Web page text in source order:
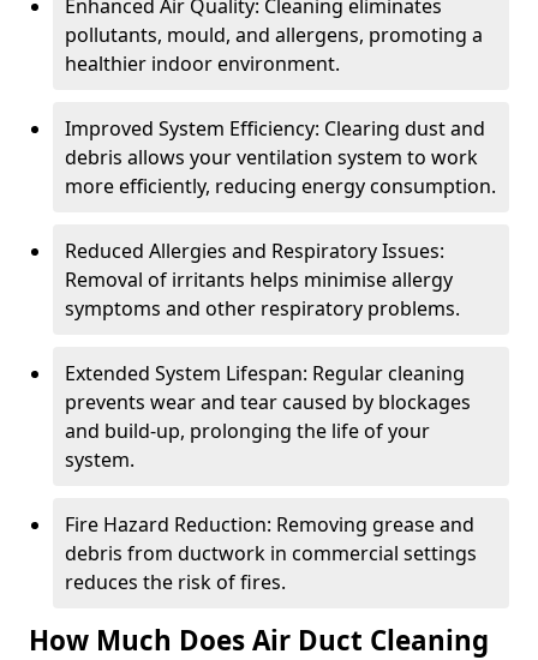
Enhanced Air Quality: Cleaning eliminates
pollutants, mould, and allergens, promoting a
healthier indoor environment.
Improved System Efficiency: Clearing dust and
debris allows your ventilation system to work
more efficiently, reducing energy consumption.
Reduced Allergies and Respiratory Issues:
Removal of irritants helps minimise allergy
symptoms and other respiratory problems.
Extended System Lifespan: Regular cleaning
prevents wear and tear caused by blockages
and build-up, prolonging the life of your
system.
Fire Hazard Reduction: Removing grease and
debris from ductwork in commercial settings
reduces the risk of fires.
How Much Does Air Duct Cleaning